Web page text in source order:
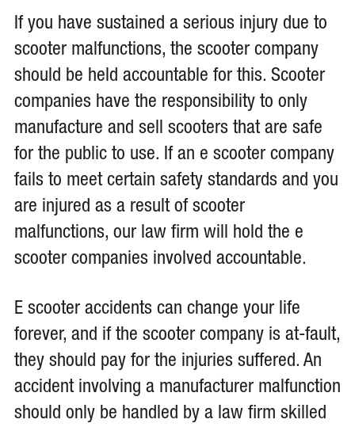
If you have sustained a serious injury due to
scooter malfunctions, the scooter company
should be held accountable for this. Scooter
companies have the responsibility to only
manufacture and sell scooters that are safe
for the public to use. If an e scooter company
fails to meet certain safety standards and you
are injured as a result of scooter
malfunctions, our law firm will hold the e
scooter companies involved accountable.
E scooter accidents can change your life
forever, and if the scooter company is at-fault,
they should pay for the injuries suffered. An
accident involving a manufacturer malfunction
should only be handled by a law firm skilled